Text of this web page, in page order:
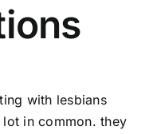
with lesbians
in common. they